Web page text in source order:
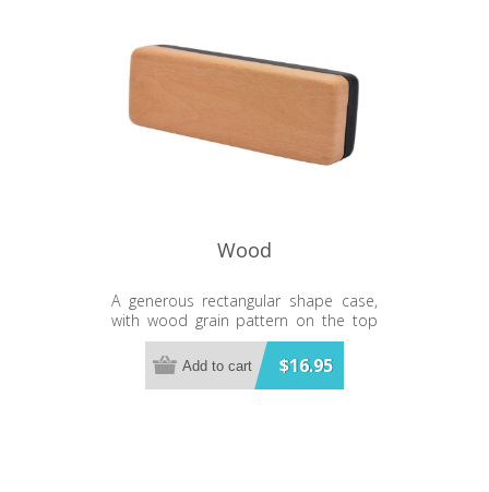
Wood
A generous rectangular shape case,
with wood grain pattern on the top
and a smart black base. Matching
glasses available.
$16.95
Add to cart